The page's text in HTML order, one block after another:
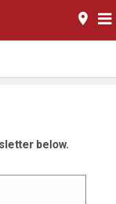
room
below.